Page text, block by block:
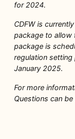
for 2024.
CDFW is
package to allow
package is
regulation
January 2025.
For more
Questions can